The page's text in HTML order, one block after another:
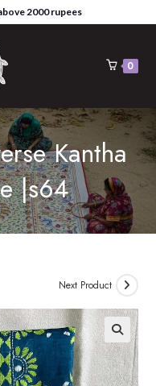
2000 rupees
0
Kantha
|s64
Next Product